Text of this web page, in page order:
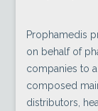
Prophamedis
on behalf of
companies to
composed
distributors,